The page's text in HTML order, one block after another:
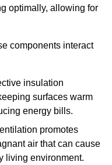
optimally, allowing for
components interact
insulation
surfaces warm
energy bills.
promotes
air that can cause
living environment.